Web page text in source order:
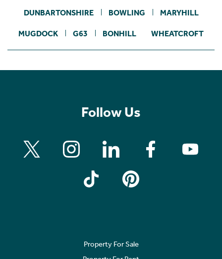
DUNBARTONSHIRE BOWLING MARYHILL
MUGDOCK G63 BONHILL WHEATCROFT
Follow Us
Property For Sale